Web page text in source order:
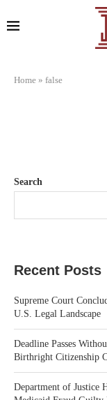
Home » false
Search
Recent Posts
Supreme Court
U.S. Legal Landscape
Deadline Passes
Birthright Citizenship
Department of Justice